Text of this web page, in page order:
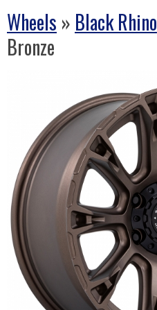
Wheels » Black Rhino
Bronze